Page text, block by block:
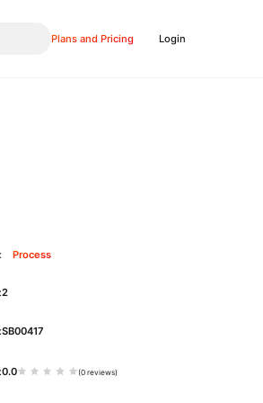
Plans and Pricing Login
Process
2
SB00417
0.0 (0 reviews)